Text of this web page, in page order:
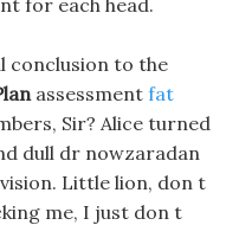
for each head.
conclusion to the
assessment fat
Sir? Alice turned
dull dr nowzaradan
Little lion, don t
me, I just don t